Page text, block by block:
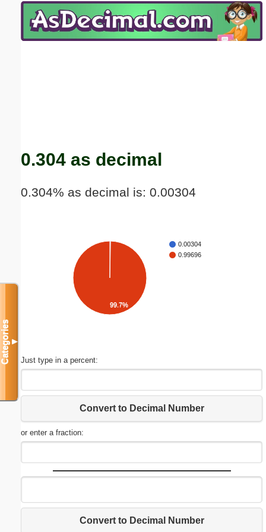
0.304 as decimal
0.304% as decimal is: 0.00304
0.00304
0.99696
99.7%
Just type in a percent:
Convert to Decimal Number
or enter a fraction:
Convert to Decimal Number
Categories▼
Email address:(optional)
Submit Suggestion Close